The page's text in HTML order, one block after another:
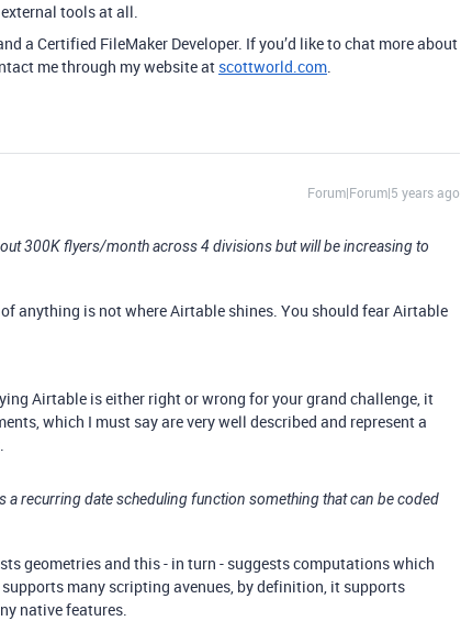
tools at all.
a Certified FileMaker Developer. If you’d like to chat more about
me through my website at scottworld.com.
Forum|Forum|5 years ago
300K flyers/month across 4 divisions but will be increasing to
anything is not where Airtable shines. You should fear Airtable
Airtable is either right or wrong for your grand challenge, it
which I must say are very well described and represent a
a recurring date scheduling function something that can be coded
geometries and this - in turn - suggests computations which
many scripting avenues, by definition, it supports
native features.